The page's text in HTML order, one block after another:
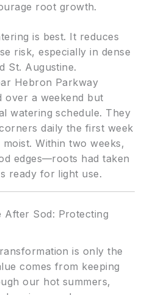
root growth.
is best. It reduces
risk, especially in dense
St. Augustine.
Hebron Parkway
over a weekend but
watering schedule. They
daily the first week
Within two weeks,
edges—roots had taken
ready for light use.
After Sod: Protecting
is only the
comes from keeping
our hot summers,